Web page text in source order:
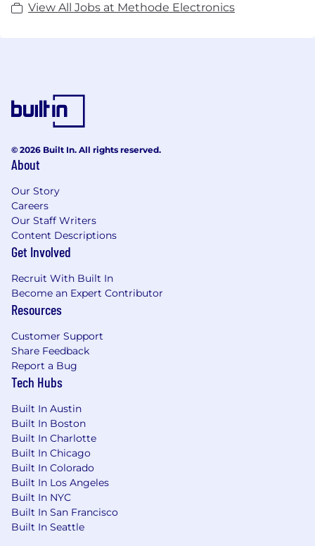
View All Jobs at Methode Electronics
© 2026 Built In. All rights reserved.
About
Our Story
Careers
Our Staff Writers
Content Descriptions
Get Involved
Recruit With Built In
Become an Expert Contributor
Resources
Customer Support
Share Feedback
Report a Bug
Tech Hubs
Built In Austin
Built In Boston
Built In Charlotte
Built In Chicago
Built In Colorado
Built In Los Angeles
Built In NYC
Built In San Francisco
Built In Seattle